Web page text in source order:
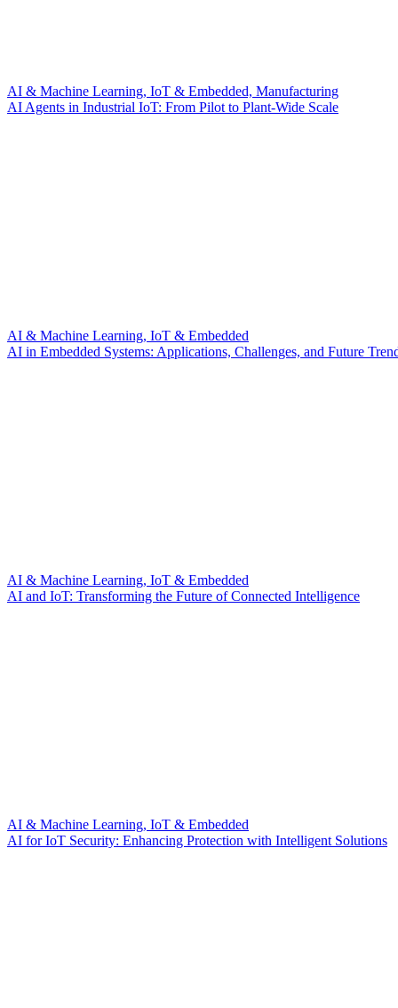
AI & Machine Learning, IoT & Embedded, Manufacturing
AI Agents in Industrial IoT: From Pilot to Plant-Wide Scale
AI & Machine Learning, IoT & Embedded
AI in Embedded Systems: Applications, Challenges, and Future
AI & Machine Learning, IoT & Embedded
AI and IoT: Transforming the Future of Connected Intelligence
AI & Machine Learning, IoT & Embedded
AI for IoT Security: Enhancing Protection with Intelligent Solutions